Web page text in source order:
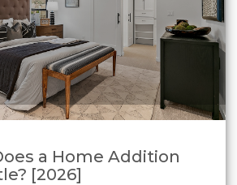
a Home Addition
[2026]